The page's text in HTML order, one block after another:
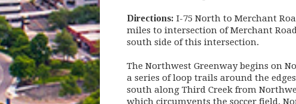
Directions: I-75 North to Merchant
miles to intersection of Merchant
south side of this intersection.
The Northwest Greenway begins on
a series of loop trails around the
south along Third Creek from
which circumvents the soccer field.